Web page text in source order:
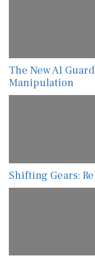
The New AI
Manipulation
Shifting Gears: